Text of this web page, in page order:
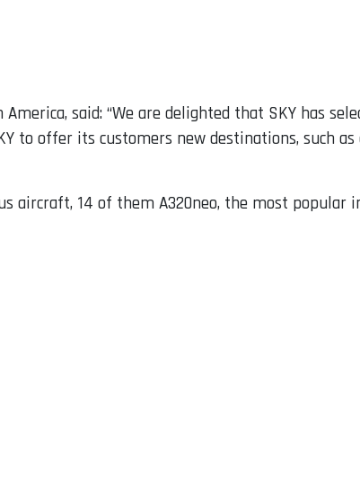
said: “We are delighted that SKY has
to offer its customers new destinations, such
aircraft, 14 of them A320neo, the most